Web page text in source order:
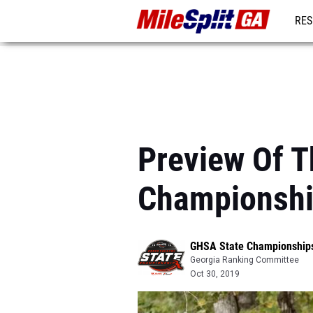
Preview Of
GHSA State
Georgia Ranking Committee
Oct 30, 2019